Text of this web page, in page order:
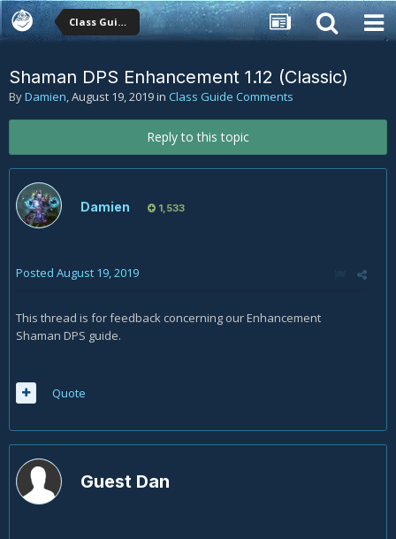
Class Guide Comments
Shaman DPS Enhancement 1.12 (Classic)
ByDamien,August 19, 2019in Class Guide Comments
Reply to this topic
Damien 1,533
Posted August 19, 2019
This thread is for feedback concerning our Enhancement
Shaman DPS guide.
Quote
Guest Dan